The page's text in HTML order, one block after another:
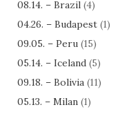
08.14. – Brazil (4)
04.26. – Budapest (1)
09.05. – Peru (15)
05.14. – Iceland (5)
09.18. – Bolivia (11)
05.13. – Milan (1)